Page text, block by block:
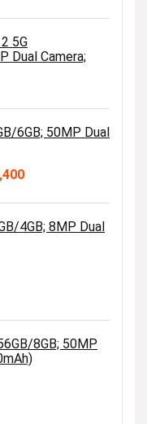
5G
Dual Camera;
6GB; 50MP Dual
Price
KSh 3,600
4GB; 8MP Dual
8GB; 50MP